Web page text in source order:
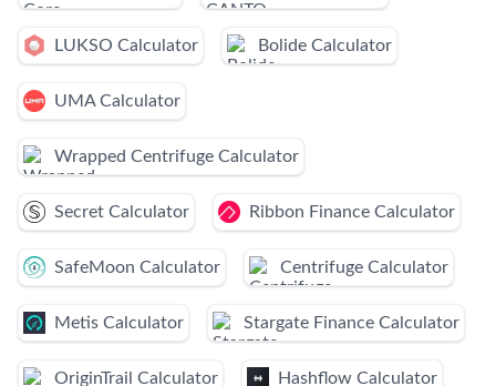
LUKSO Calculator Bolide Calculator
UMA Calculator
Wrapped Centrifuge Calculator
Secret Calculator Ribbon Finance Calculator
SafeMoon Calculator Centrifuge Calculator
Metis Calculator Stargate Finance Calculator
OriginTrail Calculator Hashflow Calculator